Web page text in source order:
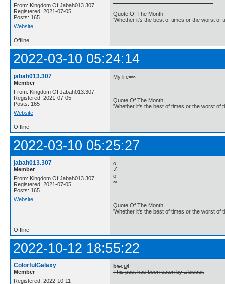
From: Kingdom Of Jabah013.307
Registered: 2021-07-05
Posts: 165
Website
Quote Of The Month:
'Whether it's the best of times or the worst of
Offline
2022-03-10 05:24:14
jabah013.307
Member
From: Kingdom Of Jabah013.307
Registered: 2021-07-05
Posts: 165
Website
My life=∞
Quote Of The Month:
'Whether it's the best of times or the worst of
Offline
2022-03-10 05:25:27
jabah013.307
Member
From: Kingdom Of Jabah013.307
Registered: 2021-07-05
Posts: 165
Website
α
∠
σ
∞
Quote Of The Month:
'Whether it's the best of times or the worst of
Offline
2022-10-12 18:55:22
ColorfulGalaxy
Member
Registered: 2022-10-11
biscuit
This post has been eaten by a biscuit